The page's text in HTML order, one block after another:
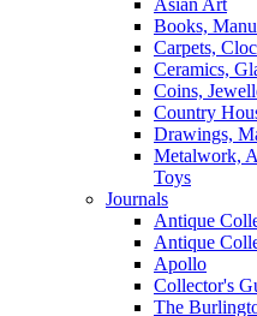
Asian Art
Books,
Carpets,
Ceramics,
Coins,
Country
Drawings,
Metalwork,
Toys
Journals
Antique
Antique
Apollo
Collector's
The